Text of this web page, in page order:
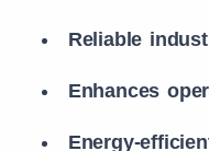
Reliable
Enhances
Energy-